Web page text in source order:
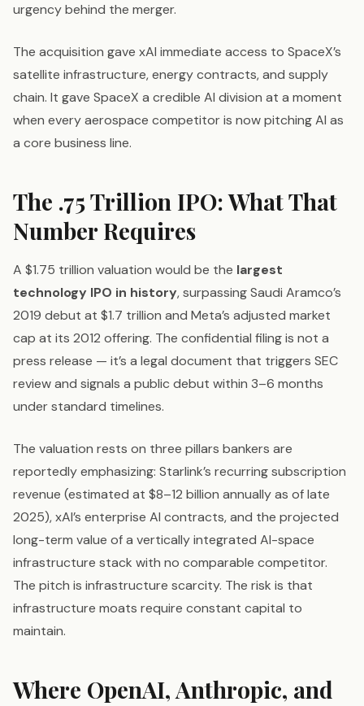
urgency behind the merger.
The acquisition gave xAI immediate access to SpaceX’s
satellite infrastructure, energy contracts, and supply
chain. It gave SpaceX a credible AI division at a moment
when every aerospace competitor is now pitching AI as
a core business line.
The .75 Trillion IPO: What That
Number Requires
A $1.75 trillion valuation would be the largest
technology IPO in history, surpassing Saudi Aramco’s
2019 debut at $1.7 trillion and Meta’s adjusted market
cap at its 2012 offering. The confidential filing is not a
press release — it’s a legal document that triggers SEC
review and signals a public debut within 3–6 months
under standard timelines.
The valuation rests on three pillars bankers are
reportedly emphasizing: Starlink’s recurring subscription
revenue (estimated at $8–12 billion annually as of late
2025), xAI’s enterprise AI contracts, and the projected
long-term value of a vertically integrated AI-space
infrastructure stack with no comparable competitor.
The pitch is infrastructure scarcity. The risk is that
infrastructure moats require constant capital to
maintain.
Where OpenAI, Anthropic, and